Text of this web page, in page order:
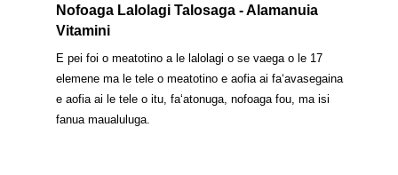
Nofoaga Lalolagi Talosaga - Alamanuia
Vitamini
E pei foi o meatotino a le lalolagi o se vaega o le 17
elemene ma le tele o meatotino e aofia ai faʻavasegaina
e aofia ai le tele o itu, faʻatonuga, nofoaga fou, ma isi
fanua maualuluga.